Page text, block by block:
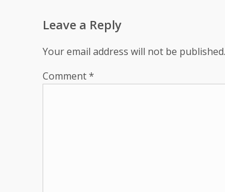
Leave a Reply
Your email address will not be published.
Comment*